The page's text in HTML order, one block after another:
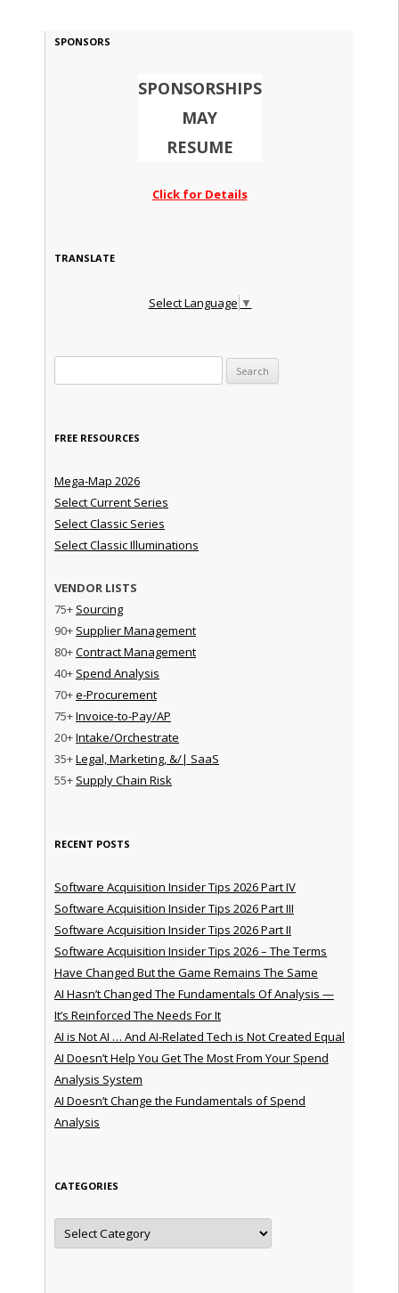
SPONSORS
SPONSORSHIPS
MAY
RESUME
Click for Details
TRANSLATE
Select Language ▼
FREE RESOURCES
Mega-Map 2026
Select Current Series
Select Classic Series
Select Classic Illuminations
VENDOR LISTS
75+ Sourcing
90+ Supplier Management
80+Contract Management
40+ Spend Analysis
70+e-Procurement
75+Invoice-to-Pay/AP
20+Intake/Orchestrate
35+Legal, Marketing, &/| SaaS
55+ Supply Chain Risk
RECENT POSTS
Software Acquisition Insider Tips 2026 Part IV
Software Acquisition Insider Tips 2026 Part III
Software Acquisition Insider Tips 2026 Part II
Software Acquisition Insider Tips 2026 – The Terms
Have Changed But the Game Remains The Same
AI Hasn’t Changed The Fundamentals Of Analysis —
It’s Reinforced The Needs For It
AI is Not AI … And AI-Related Tech is Not Created Equal
AI Doesn’t Help You Get The Most From Your Spend
Analysis System
AI Doesn’t Change the Fundamentals of Spend
Analysis
CATEGORIES
Categories